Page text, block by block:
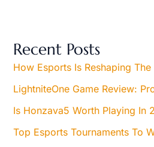
h
f
o
:
Recent Posts
How Esports Is Reshaping
LightniteOne Game Review:
Is Honzava5 Worth Playing In
Top Esports Tournaments To